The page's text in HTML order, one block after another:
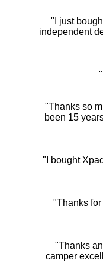
"I just
independent
"Thanks so
been 15
"I bought
"Thanks
"Thanks
camper